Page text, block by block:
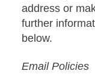
address or
further
below.
Email Policies